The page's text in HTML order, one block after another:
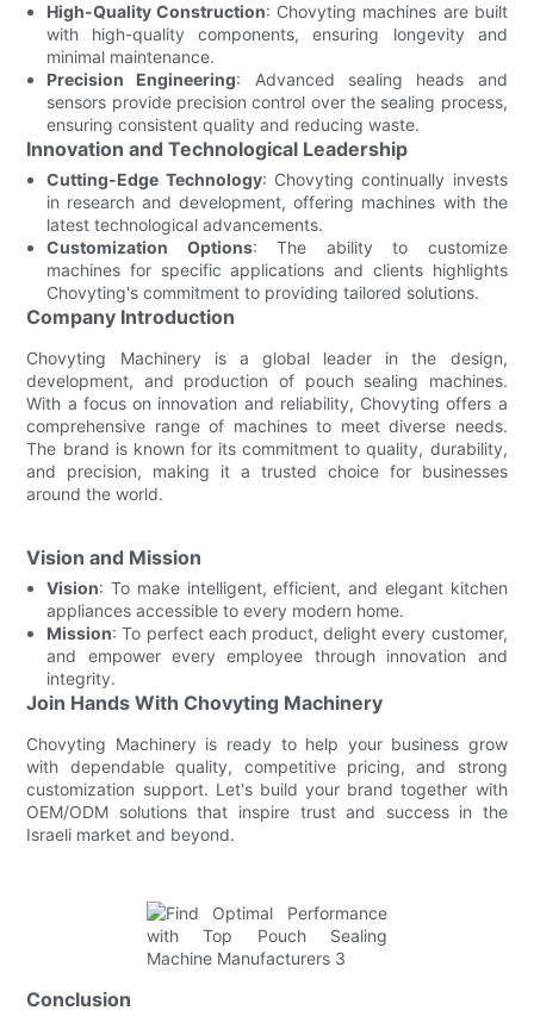
High-Quality Construction: Chovyting machines are built
with high-quality components, ensuring longevity and
minimal maintenance.
Precision Engineering: Advanced sealing heads and
sensors provide precision control over the sealing process,
ensuring consistent quality and reducing waste.
Innovation and Technological Leadership
Cutting-Edge Technology: Chovyting continually invests
in research and development, offering machines with the
latest technological advancements.
Customization Options: The ability to customize
machines for specific applications and clients highlights
Chovyting's commitment to providing tailored solutions.
Company Introduction
Chovyting Machinery is a global leader in the design,
development, and production of pouch sealing machines.
With a focus on innovation and reliability, Chovyting offers a
comprehensive range of machines to meet diverse needs.
The brand is known for its commitment to quality, durability,
and precision, making it a trusted choice for businesses
around the world.
Vision and Mission
Vision: To make intelligent, efficient, and elegant kitchen
appliances accessible to every modern home.
Mission: To perfect each product, delight every customer,
and empower every employee through innovation and
integrity.
Join Hands With Chovyting Machinery
Chovyting Machinery is ready to help your business grow
with dependable quality, competitive pricing, and strong
customization support. Let's build your brand together with
OEM/ODM solutions that inspire trust and success in the
Israeli market and beyond.
Conclusion